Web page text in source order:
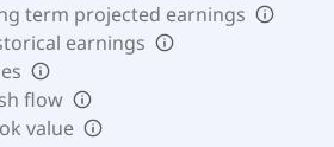
term projected earnings
earnings
flow
value